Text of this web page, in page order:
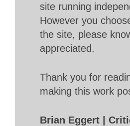
site running
However you
the site, please
appreciated.
Thank you for
making this work
Brian Eggert |